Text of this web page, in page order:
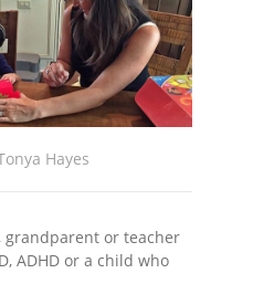
Hayes
grandparent or teacher
ADHD or a child who